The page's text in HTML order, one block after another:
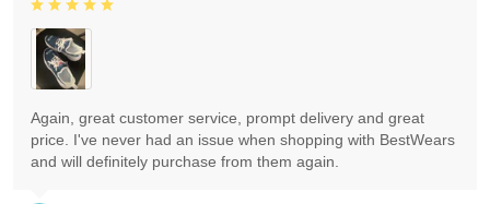
Again, great customer service, prompt delivery and great
price. I've never had an issue when shopping with BestWears
and will definitely purchase from them again.